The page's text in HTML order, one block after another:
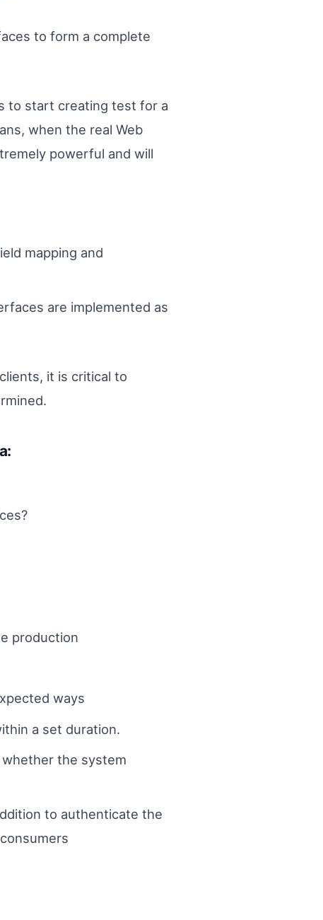
to form a complete
to start creating test for a
when the real Web
powerful and will
mapping and
are implemented as
it is critical to
production
ways
a set duration.
the system
to authenticate the